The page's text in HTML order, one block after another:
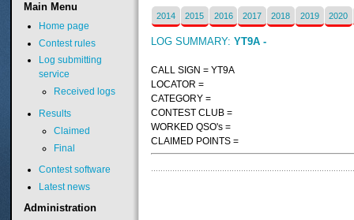
2014 2015 2016 2017 2018 2019 2020
LOG SUMMARY:YT9A -
CALL SIGN = YT9A
LOCATOR =
CATEGORY =
CONTEST CLUB =
WORKED QSO's =
CLAIMED POINTS =
MainMenu
Home page
Contest rules
Log submitting
service
Received logs
Results
Claimed
Final
Contest software
Latest news
Administration